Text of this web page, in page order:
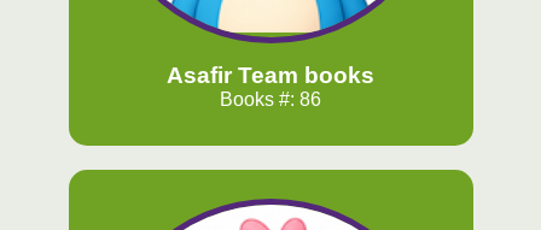
Asafir Team books
Books #: 86